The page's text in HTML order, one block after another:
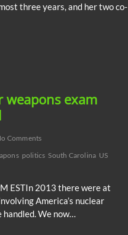
three years, and her two co-
weapons exam
Comments
politics South Carolina US
ESTIn 2013 there were at
America’s nuclear
handled. We now…